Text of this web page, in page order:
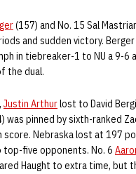
(157) and No. 15 Sal
and sudden victory.
in tiebreaker-1 to NU a 9-6
the dual.
Justin Arthurlost to David
was pinned by sixth-ranked
Nebraska lost at 197
top-five opponents. No. 6
Haught to extra time, but